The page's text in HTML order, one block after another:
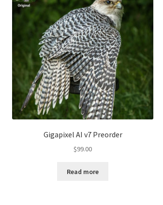
Gigapixel AI v7 Preorder
$99.00
Read more